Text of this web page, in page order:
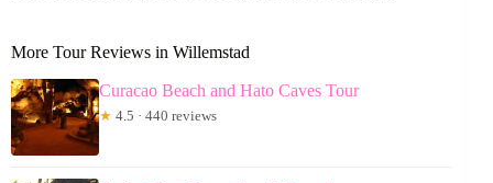
More Tour Reviews in Willemstad
Curacao Beach and Hato Caves Tour
★ 4.5 · 440 reviews